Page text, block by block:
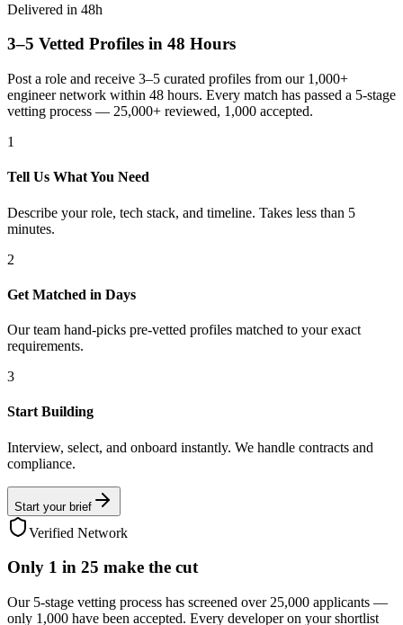
Delivered in 48h
3–5 Vetted Profiles in 48 Hours
Post a role and receive 3–5 curated profiles from our 1,000+
engineer network within 48 hours. Every match has passed a 5-stage
vetting process — 25,000+ reviewed, 1,000 accepted.
1
Tell Us What You Need
Describe your role, tech stack, and timeline. Takes less than 5
minutes.
2
Get Matched in Days
Our team hand-picks pre-vetted profiles matched to your exact
requirements.
3
Start Building
Interview, select, and onboard instantly. We handle contracts and
compliance.
Start your brief
Verified Network
Only 1 in 25 make the cut
Our 5-stage vetting process has screened over 25,000 applicants —
only 1,000 have been accepted. Every developer on your shortlist